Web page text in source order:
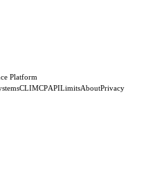
Platform
CLIMCPAPILimitsAboutPrivacy